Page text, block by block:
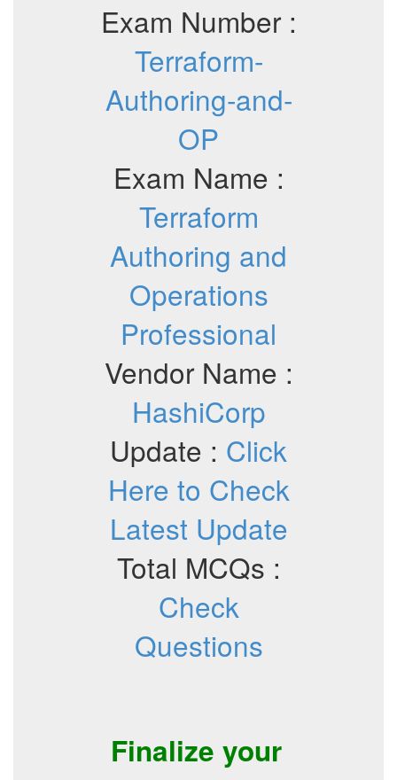
Exam Number :
Terraform-
Authoring-and-
OP
Exam Name :
Terraform
Authoring and
Operations
Professional
Vendor Name :
HashiCorp
Update : Click
Here to Check
Latest Update
Total MCQs :
Check
Questions
Finalize your